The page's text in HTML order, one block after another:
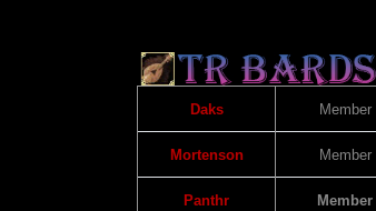
Daks Member
Mortenson Member
Panthr Member